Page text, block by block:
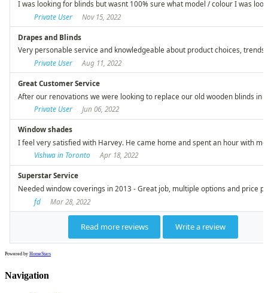
Powered by HomeStars
Navigation